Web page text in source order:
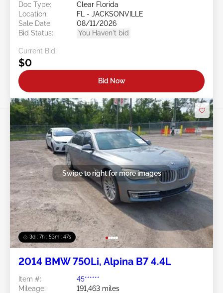
Doc Type:
Clear Florida
Location:
FL - JACKSONVILLE
Sale Date:
08/11/2026
Bid Status:
You Haven't bid
Current Bid:
$0
Bid Now
3d : 7h : 53m : 45s
Swipe to right for more images
2014 BMW 750Li, Alpina B7 4.4L
Item #:
45******
Mileage:
191,463 miles